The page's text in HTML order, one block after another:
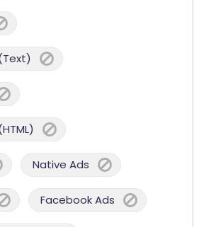
Native Ads
Facebook Ads